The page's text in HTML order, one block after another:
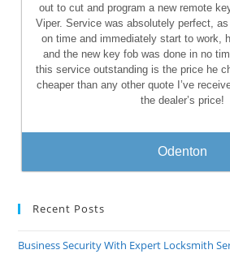
out to cut and program a new remote
Viper. Service was absolutely perfect,
on time and immediately start to work,
and the new key fob was done in no
this service outstanding is the price he
cheaper than any other quote I’ve
the dealer’s price!
Odenton
Recent Posts
Business Security With Expert Locksmith